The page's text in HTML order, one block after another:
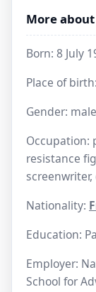
More
Born: 8 July
Place of
Gender:
Occupation:
resistance
Nationality:
Education:
Employer:
School for